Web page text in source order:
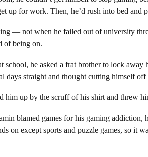
up for work. Then, he’d rush into bed and
— not when he failed out of university
of being on.
school, he asked a frat brother to lock away
days straight and thought cutting himself
him up by the scruff of his shirt and threw
blamed games for his gaming addiction,
on except sports and puzzle games, so it